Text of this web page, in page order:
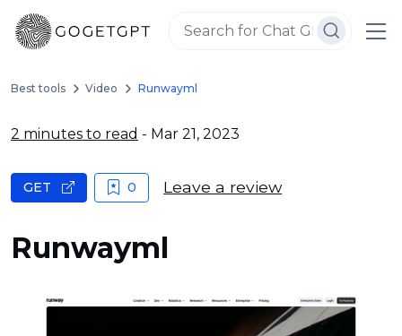
Best tools Video Runwayml
2 minutes to read - Mar 21, 2023
Runwayml
GET 0 Leave a review